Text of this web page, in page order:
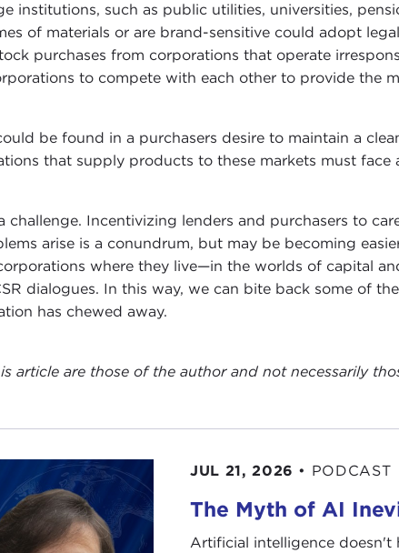
institutions, such as public utilities, universities,
of materials or are brand-sensitive could adopt
purchases from corporations that operate
to compete with each other to provide the
be found in a purchasers desire to maintain a
that supply products to these markets must face
challenge. Incentivizing lenders and purchasers to
arise is a conundrum, but may be becoming
where they live—in the worlds of capital
dialogues. In this way, we can bite back some of
has chewed away.
article are those of the author and not necessarily
JUL 21, 2026 • PODCAST
The Myth of AI
Artificial intelligence doesn't